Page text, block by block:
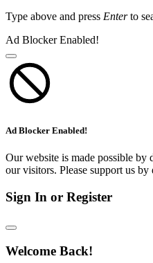
Type above and press Enterto
Ad Blocker Enabled!
Ad Blocker Enabled!
Our website is made possible by
our visitors. Please support us
Sign In or Register
Welcome Back!